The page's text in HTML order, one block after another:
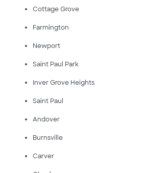
Cottage Grove
Farmington
Newport
Saint Paul Park
Inver Grove Heights
Saint Paul
Andover
Burnsville
Carver